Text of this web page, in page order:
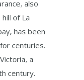
also
of La
has been
centuries.
a
century.